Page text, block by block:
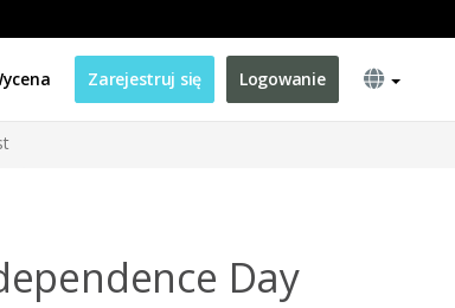
Zarejestruj się Logowanie
Day